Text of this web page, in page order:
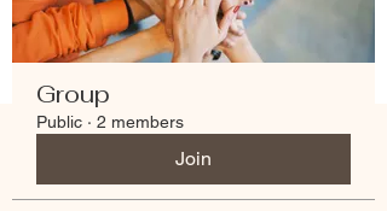
Group
Public · 2 members
Join